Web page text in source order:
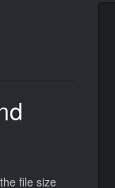
file size